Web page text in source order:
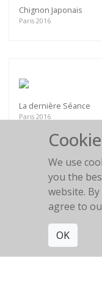
Chignon Japonais
Paris 2016
La dernière Séance
Paris 2016
Le repos de la guerrière
Villa Médicis
We use
you the
website.
agree to
OK